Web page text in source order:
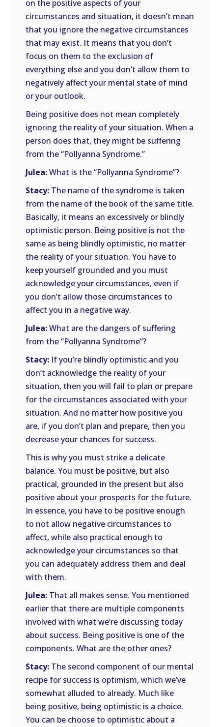
on the positive aspects of your
circumstances and situation, it doesn’t mean
that you ignore the negative circumstances
that may exist. It means that you don’t
focus on them to the exclusion of
everything else and you don’t allow them to
negatively affect your mental state of mind
or your outlook.
Being positive does not mean completely
ignoring the reality of your situation. When a
person does that, they might be suffering
from the “Pollyanna Syndrome.”
Julea:What is the “Pollyanna Syndrome”?
Stacy: The name of the syndrome is taken
from the name of the book of the same title.
Basically, it means an excessively or blindly
optimistic person. Being positive is not the
same as being blindly optimistic, no matter
the reality of your situation. You have to
keep yourself grounded and you must
acknowledge your circumstances, even if
you don’t allow those circumstances to
affect you in a negative way.
Julea:What are the dangers of suffering
from the “Pollyanna Syndrome”?
Stacy: If you’re blindly optimistic and you
don’t acknowledge the reality of your
situation, then you will fail to plan or prepare
for the circumstances associated with your
situation. And no matter how positive you
are, if you don’t plan and prepare, then you
decrease your chances for success.
This is why you must strike a delicate
balance. You must be positive, but also
practical, grounded in the present but also
positive about your prospects for the future.
In essence, you have to be positive enough
to not allow negative circumstances to
affect, while also practical enough to
acknowledge your circumstances so that
you can adequately address them and deal
with them.
Julea: That all makes sense. You mentioned
earlier that there are multiple components
involved with what we’re discussing today
about success. Being positive is one of the
components. What are the other ones?
Stacy: The second component of our mental
recipe for success is optimism, which we’ve
somewhat alluded to already. Much like
being positive, being optimistic is a choice.
You can be choose to optimistic about a